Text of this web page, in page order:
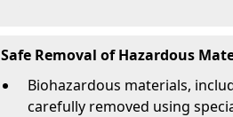
Safe Removal of Hazardous
Biohazardous materials,
carefully removed using